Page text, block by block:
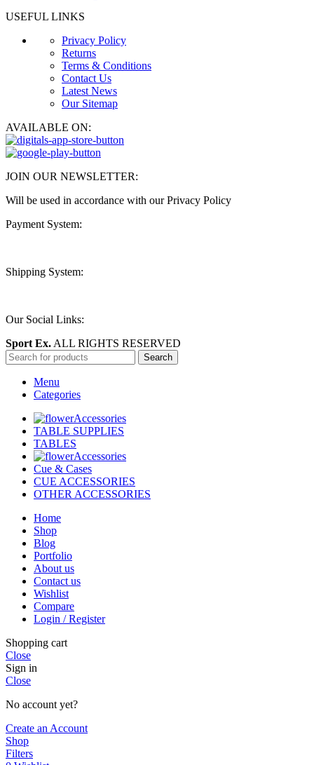
USEFUL LINKS
Privacy Policy
Returns
Terms & Conditions
Contact Us
Latest News
Our Sitemap
AVAILABLE ON:
JOIN OUR NEWSLETTER:
Will be used in accordance with our Privacy Policy
Payment System:
Shipping System:
Our Social Links:
Sport Ex. ALL RIGHTS RESERVED
Search
Menu
Categories
Accessories
TABLE SUPPLIES
TABLES
Accessories
Cue & Cases
CUE ACCESSORIES
OTHER ACCESSORIES
Home
Shop
Blog
Portfolio
About us
Contact us
Wishlist
Compare
Login / Register
Shopping cart
Close
Sign in
Close
No account yet?
Create an Account
Shop
Filters